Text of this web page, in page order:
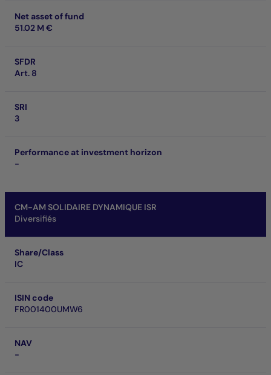
Net asset of fund
51.02 M €
SFDR
Art. 8
SRI
3
Performance at investment horizon
-
CM-AM SOLIDAIRE DYNAMIQUE ISR
Diversifiés
Share/Class
IC
ISIN code
FR001400UMW6
NAV
-